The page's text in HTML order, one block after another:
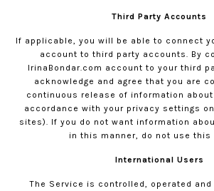
Third Party Accounts
If applicable, you will be able to connect
account to third party accounts. By
IrinaBondar.com account to your third
acknowledge and agree that you are
continuous release of information
accordance with your privacy settings
sites). If you do not want information
in this manner, do not use this
International Users
The Service is controlled, operated